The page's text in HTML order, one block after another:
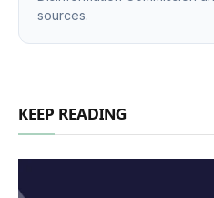
sources.
KEEP READING